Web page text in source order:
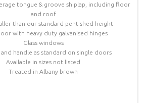
tongue & groove shiplap, including floor
and roof
than our standard pent shed height
with heavy duty galvanised hinges
Glass windows
and handle as standard on single doors
Available in sizes not listed
Treated in Albany brown